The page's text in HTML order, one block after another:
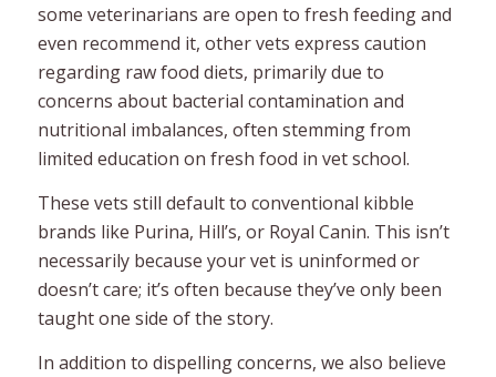
some veterinarians are open to fresh feeding and
even recommend it, other vets express caution
regarding raw food diets, primarily due to
concerns about bacterial contamination and
nutritional imbalances, often stemming from
limited education on fresh food in vet school.
These vets still default to conventional kibble
brands like Purina, Hill’s, or Royal Canin. This isn’t
necessarily because your vet is uninformed or
doesn’t care; it’s often because they’ve only been
taught one side of the story.
In addition to dispelling concerns, we also believe